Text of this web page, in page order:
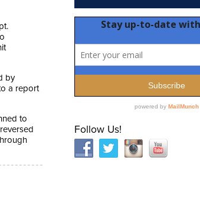
by
a report
to
Follow Us!